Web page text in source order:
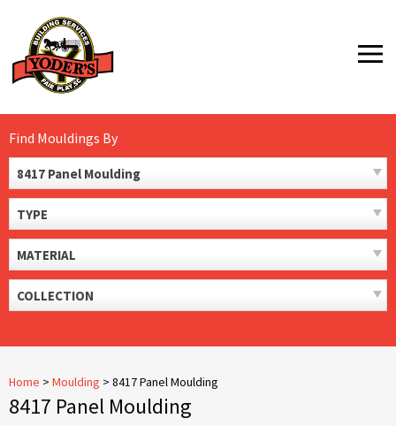
content
MENU
Find Mouldings By
8417 Panel Moulding
TYPE
MATERIAL
COLLECTION
Home > Moulding > 8417 Panel Moulding
8417 Panel Moulding